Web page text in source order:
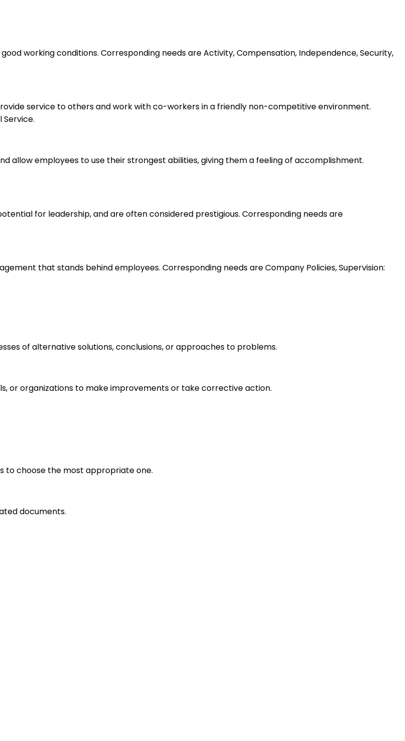
working conditions. Corresponding needs are Activity, Compensation, Independence, Security,
service to others and work with co-workers in a friendly non-competitive environment.
allow employees to use their strongest abilities, giving them a feeling of accomplishment.
for leadership, and are often considered prestigious. Corresponding needs are
that stands behind employees. Corresponding needs are Company Policies, Supervision:
of alternative solutions, conclusions, or approaches to problems.
or organizations to make improvements or take corrective action.
to choose the most appropriate one.
documents.